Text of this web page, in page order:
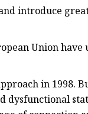
introduce
Union
in 1998.
dysfunctional